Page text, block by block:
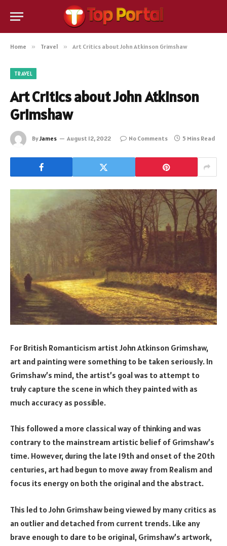
Home » Travel » Art Critics about John Atkinson Grimshaw
TRAVEL
Art Critics about John Atkinson
Grimshaw
ByJames August 12, 2022 No Comments 5 Mins Read
For British Romanticism artist John Atkinson Grimshaw,
art and painting were something to be taken seriously. In
Grimshaw’s mind, the artist’s goal was to attempt to
truly capture the scene in which they painted with as
much accuracy as possible.
This followed a more classical way of thinking and was
contrary to the mainstream artistic belief of Grimshaw’s
time. However, during the late 19th and onset of the 20th
centuries, art had begun to move away from Realism and
focus its energy on both the original and the abstract.
This led to John Grimshaw being viewed by many critics as
an outlier and detached from current trends. Like any
brave enough to dare to be original, Grimshaw’s artwork,